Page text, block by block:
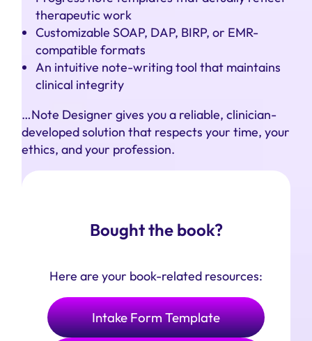
therapeutic work
Customizable SOAP, DAP, BIRP, or EMR-
compatible formats
An intuitive note-writing tool that maintains
clinical integrity
…Note Designer gives you a reliable, clinician-
developed solution that respects your time, your
ethics, and your profession.
Bought the book?
Here are your book-related resources:
Intake Form Template